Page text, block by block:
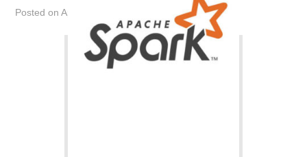
Posted onApril 23, 2019